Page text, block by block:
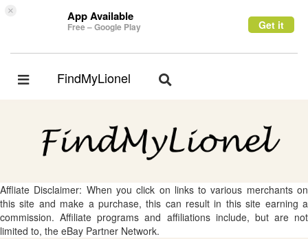
× App Available
Free – Google Play Get it
Toggle
FindMyLionel
Toggle
Affliate Disclaimer: When you click on links to various merchants on
this site and make a purchase, this can result in this site earning a
commission. Affiliate programs and affiliations include, but are not
limited to, the eBay Partner Network.